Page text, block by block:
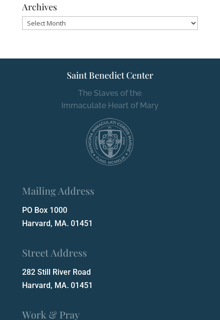
Archives
Archives
Saint Benedict Center
The Slaves of the
Immaculate Heart of Mary
Mailing Address
PO Box 1000
Harvard, MA. 01451
Street Address
282 Still River Road
Harvard, MA. 01451
Work & Pray